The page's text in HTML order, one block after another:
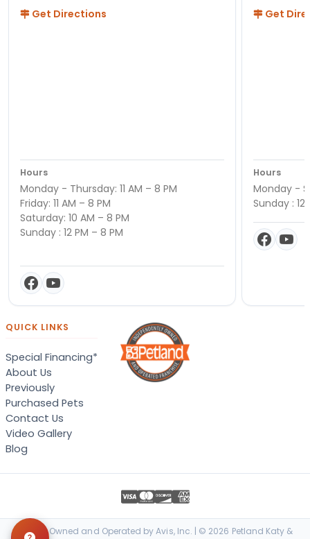
Get Directions
Hours
Monday - Thursday: 11 AM – 8 PM
Friday: 11 AM – 8 PM
Saturday: 10 AM – 8 PM
Sunday : 12 PM – 8 PM
Get
Hours
Monday -
Sunday : 12
QUICK LINKS
Special Financing*
About Us
Previously
Purchased Pets
Contact Us
Video Gallery
Blog
Locally Owned and Operated by Avis, Inc. | © 2026 Petland Katy &